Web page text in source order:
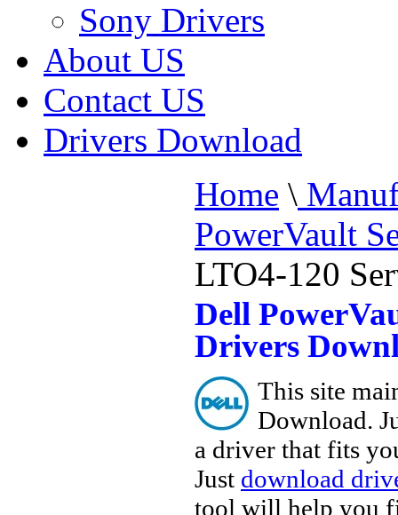
Sony Drivers
About US
Contact US
Drivers Download
Home \
PowerVault
LTO4-120
Dell
Drivers
This site
Download.
a driver that fits
Just download
tool will help you